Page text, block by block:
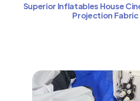
Superior Inflatables House
Projection Fabric